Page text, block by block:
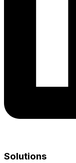
Solutions